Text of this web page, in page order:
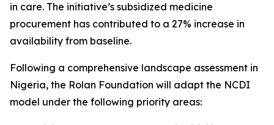
in care. The initiative’s subsidized medicine
procurement has contributed to a 27% increase in
availability from baseline.
Following a comprehensive landscape assessment in
Nigeria, the Rolan Foundation will adapt the NCDI
model under the following priority areas: